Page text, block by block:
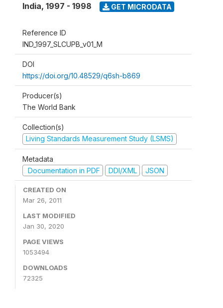
India, 1997 - 1998 GET MICRODATA
Reference ID
IND_1997_SLCUPB_v01_M
DOI
https://doi.org/10.48529/q6sh-b869
Producer(s)
The World Bank
Collection(s)
Living Standards Measurement Study (LSMS)
Metadata
Documentation in PDF
DDI/XML JSON
CREATED ON
Mar 26, 2011
LAST MODIFIED
Jan 30, 2020
PAGE VIEWS
1053494
DOWNLOADS
72325